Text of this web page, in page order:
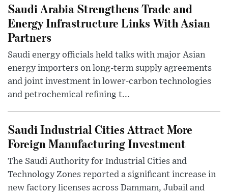
Saudi Arabia Strengthens Trade and
Energy Infrastructure Links With Asian
Partners
Saudi energy officials held talks with major Asian
energy importers on long-term supply agreements
and joint investment in lower-carbon technologies
and petrochemical refining t...
Saudi Industrial Cities Attract More
Foreign Manufacturing Investment
The Saudi Authority for Industrial Cities and
Technology Zones reported a significant increase in
new factory licenses across Dammam, Jubail and